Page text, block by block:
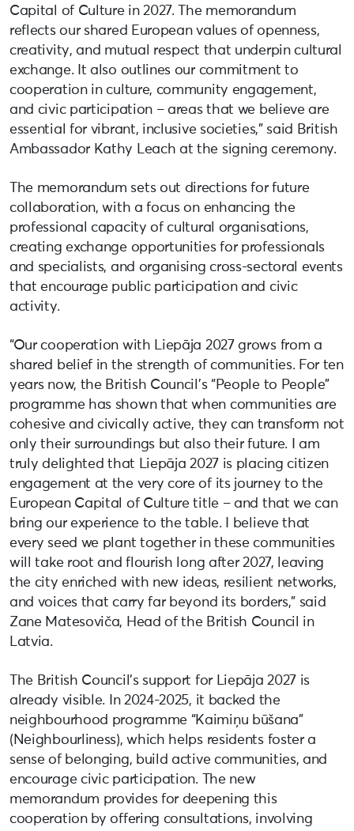
Capital of Culture in 2027. The memorandum
reflects our shared European values of openness,
creativity, and mutual respect that underpin cultural
exchange. It also outlines our commitment to
cooperation in culture, community engagement,
and civic participation – areas that we believe are
essential for vibrant, inclusive societies,” said British
Ambassador Kathy Leach at the signing ceremony.
The memorandum sets out directions for future
collaboration, with a focus on enhancing the
professional capacity of cultural organisations,
creating exchange opportunities for professionals
and specialists, and organising cross-sectoral events
that encourage public participation and civic
activity.
“Our cooperation with Liepāja 2027 grows from a
shared belief in the strength of communities. For ten
years now, the British Council’s “People to People”
programme has shown that when communities are
cohesive and civically active, they can transform not
only their surroundings but also their future. I am
truly delighted that Liepāja 2027 is placing citizen
engagement at the very core of its journey to the
European Capital of Culture title – and that we can
bring our experience to the table. I believe that
every seed we plant together in these communities
will take root and flourish long after 2027, leaving
the city enriched with new ideas, resilient networks,
and voices that carry far beyond its borders,” said
Zane Matesoviča, Head of the British Council in
Latvia.
The British Council’s support for Liepāja 2027 is
already visible. In 2024-2025, it backed the
neighbourhood programme “Kaimiņu būšana”
(Neighbourliness), which helps residents foster a
sense of belonging, build active communities, and
encourage civic participation. The new
memorandum provides for deepening this
cooperation by offering consultations, involving